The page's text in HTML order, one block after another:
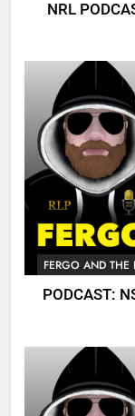
NRL
FERGO AND THE
PODCAST: